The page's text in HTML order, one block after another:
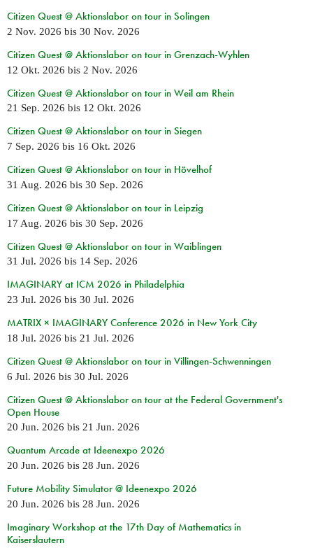
Citizen Quest @ Aktionslabor on tour in Solingen
2 Nov. 2026 bis 30 Nov. 2026
Citizen Quest @ Aktionslabor on tour in Grenzach-Wyhlen
12 Okt. 2026 bis 2 Nov. 2026
Citizen Quest @ Aktionslabor on tour in Weil am Rhein
21 Sep. 2026 bis 12 Okt. 2026
Citizen Quest @ Aktionslabor on tour in Siegen
7 Sep. 2026 bis 16 Okt. 2026
Citizen Quest @ Aktionslabor on tour in Hövelhof
31 Aug. 2026 bis 30 Sep. 2026
Citizen Quest @ Aktionslabor on tour in Leipzig
17 Aug. 2026 bis 30 Sep. 2026
Citizen Quest @ Aktionslabor on tour in Waiblingen
31 Jul. 2026 bis 14 Sep. 2026
IMAGINARY at ICM 2026 in Philadelphia
23 Jul. 2026 bis 30 Jul. 2026
MATRIX × IMAGINARY Conference 2026 in New York City
18 Jul. 2026 bis 21 Jul. 2026
Citizen Quest @ Aktionslabor on tour in Villingen-Schwenningen
6 Jul. 2026 bis 30 Jul. 2026
Citizen Quest @ Aktionslabor on tour at the Federal Government's
Open House
20 Jun. 2026 bis 21 Jun. 2026
Quantum Arcade at Ideenexpo 2026
20 Jun. 2026 bis 28 Jun. 2026
Future Mobility Simulator @ Ideenexpo 2026
20 Jun. 2026 bis 28 Jun. 2026
Imaginary Workshop at the 17th Day of Mathematics in
Kaiserslautern